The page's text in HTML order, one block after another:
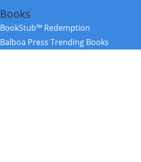
Books
BookStub™ Redemption
Balboa Press Trending Books